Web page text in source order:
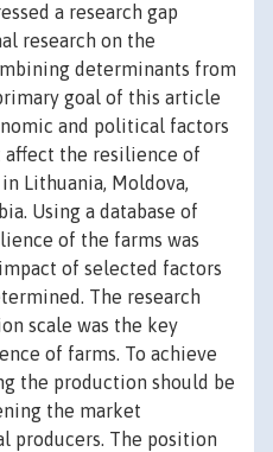
a research gap
research on the
determinants from
goal of this article
and political factors
the resilience of
Lithuania, Moldova,
Using a database of
of the farms was
of selected factors
The research
scale was the key
of farms. To achieve
the production should be
the market
producers. The position